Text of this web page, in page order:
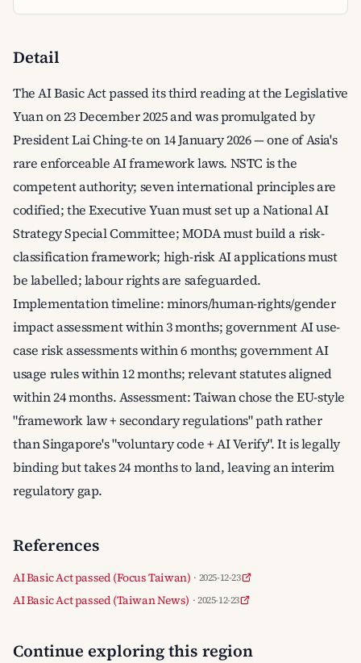
Detail
The AI Basic Act passed its third reading at the Legislative
Yuan on 23 December 2025 and was promulgated by
President Lai Ching-te on 14 January 2026 — one of Asia's
rare enforceable AI framework laws. NSTC is the
competent authority; seven international principles are
codified; the Executive Yuan must set up a National AI
Strategy Special Committee; MODA must build a risk-
classification framework; high-risk AI applications must
be labelled; labour rights are safeguarded.
Implementation timeline: minors/human-rights/gender
impact assessment within 3 months; government AI use-
case risk assessments within 6 months; government AI
usage rules within 12 months; relevant statutes aligned
within 24 months. Assessment: Taiwan chose the EU-style
"framework law + secondary regulations" path rather
than Singapore's "voluntary code + AI Verify". It is legally
binding but takes 24 months to land, leaving an interim
regulatory gap.
References
AI Basic Act passed (Focus Taiwan) · 2025-12-23
AI Basic Act passed (Taiwan News) · 2025-12-23
Continue exploring this region